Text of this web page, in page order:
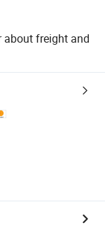
about freight and